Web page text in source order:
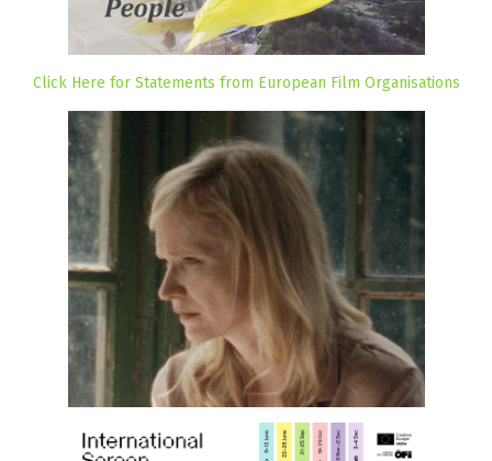
Click Here for Statements from European Film Organisations